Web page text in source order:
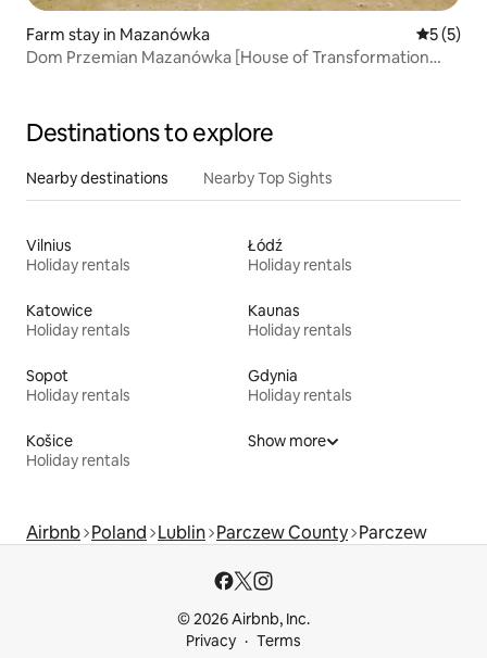
Farm stay in Mazanówka 5 out of
5 (5)
Dom Przemian Mazanówka [House of Transformation
Destinations to explore
Nearby destinations Nearby Top Sights
Vilnius
Holiday rentals
Łódź
Holiday rentals
Katowice
Holiday rentals
Kaunas
Holiday rentals
Sopot
Holiday rentals
Gdynia
Holiday rentals
Košice
Holiday rentals
Show more
Airbnb Poland Lublin Parczew County Parczew
© 2026 Airbnb, Inc.
Privacy
Terms